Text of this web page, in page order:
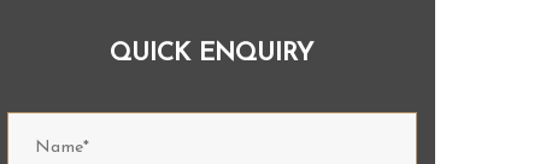
QUICK ENQUIRY